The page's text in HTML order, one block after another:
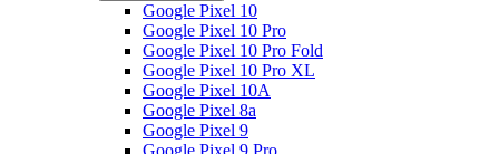
Google Pixel 10
Google Pixel 10 Pro
Google Pixel 10 Pro Fold
Google Pixel 10 Pro XL
Google Pixel 10A
Google Pixel 8a
Google Pixel 9
Google Pixel 9 Pro